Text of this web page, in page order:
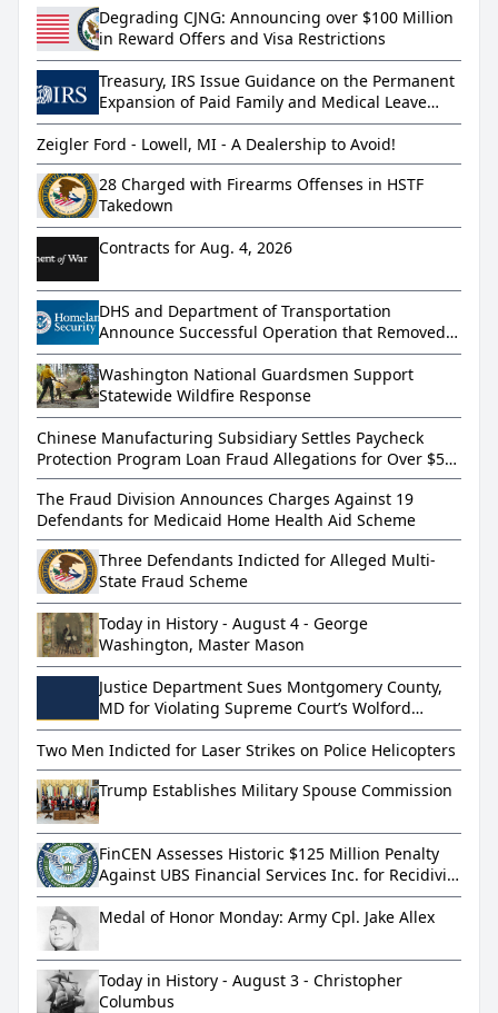
Degrading CJNG: Announcing over $100 Million
in Reward Offers and Visa Restrictions
Treasury, IRS Issue Guidance on the Permanent
Expansion of Paid Family and Medical Leave
under the Working Families Tax Cuts
Zeigler Ford - Lowell, MI - A Dealership to Avoid!
28 Charged with Firearms Offenses in HSTF
Takedown
Contracts for Aug. 4, 2026
DHS and Department of Transportation
Announce Successful Operation that Removed
More than 800 Dangerous Truckers from
America’s Roads
Washington National Guardsmen Support
Statewide Wildfire Response
Chinese Manufacturing Subsidiary Settles Paycheck
Protection Program Loan Fraud Allegations for Over $5
Million
The Fraud Division Announces Charges Against 19
Defendants for Medicaid Home Health Aid Scheme
Three Defendants Indicted for Alleged Multi-
State Fraud Scheme
Today in History - August 4 - George
Washington, Master Mason
Justice Department Sues Montgomery County,
MD for Violating Supreme Court’s Wolford
Decision
Two Men Indicted for Laser Strikes on Police Helicopters
Trump Establishes Military Spouse Commission
FinCEN Assesses Historic $125 Million Penalty
Against UBS Financial Services Inc. for Recidivist
BSA Violations
Medal of Honor Monday: Army Cpl. Jake Allex
Today in History - August 3 - Christopher
Columbus